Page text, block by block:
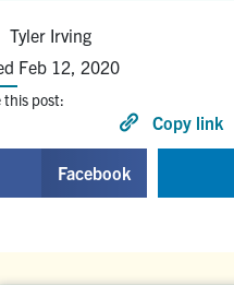
Tyler Irving
Feb 12, 2020
this post:
Copy link
Facebook